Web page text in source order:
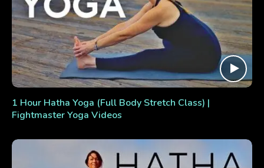
1 Hour Hatha Yoga (Full Body Stretch Class) |
Fightmaster Yoga Videos